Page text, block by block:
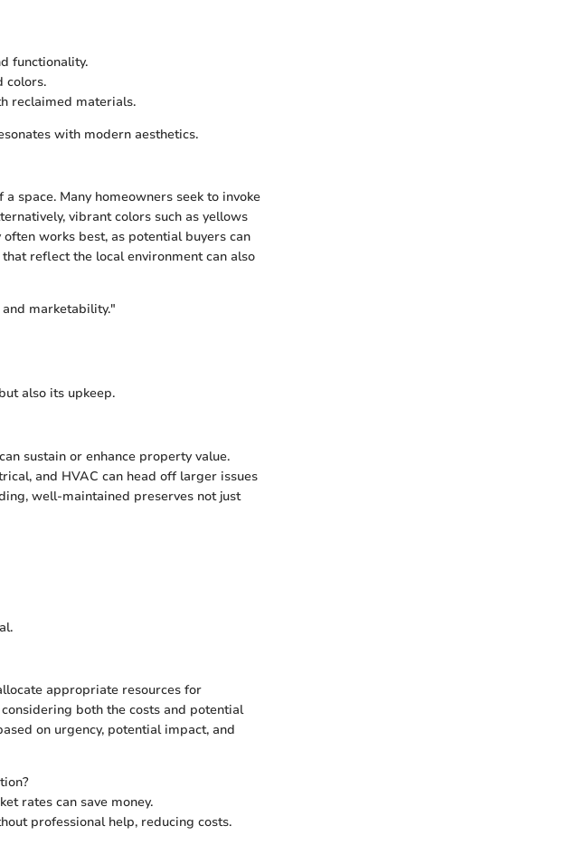
functionality.
colors.
reclaimed materials.
with modern aesthetics.
space. Many homeowners seek to invoke
vibrant colors such as yellows
works best, as potential buyers can
reflect the local environment can also
marketability."
also its upkeep.
sustain or enhance property value.
and HVAC can head off larger issues
well-maintained preserves not just
appropriate resources for
both the costs and potential
on urgency, potential impact, and
rates can save money.
professional help, reducing costs.